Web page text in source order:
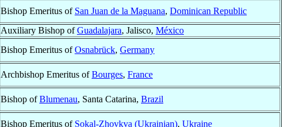
Bishop Emeritus of San Juan de la Maguana, Dominican Republic
Auxiliary Bishop ofGuadalajara, Jalisco, México
Bishop Emeritus ofOsnabrück, Germany
Archbishop Emeritus ofBourges, France
Bishop ofBlumenau, Santa Catarina, Brazil
Bishop Emeritus of Sokal-Zhovkva (Ukrainian), Ukraine